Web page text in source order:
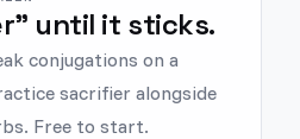
until it sticks.
conjugations on a
sacrifier alongside
Free to start.